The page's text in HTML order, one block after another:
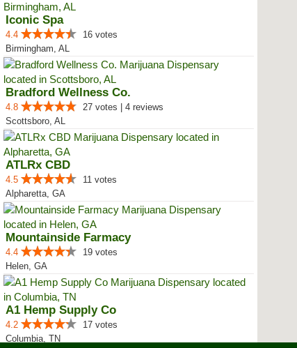
Iconic Spa
4.4
16 votes
Birmingham, AL
Bradford Wellness Co.
4.8
27 votes | 4 reviews
Scottsboro, AL
ATLRx CBD
4.5
11 votes
Alpharetta, GA
Mountainside Farmacy
4.4
19 votes
Helen, GA
A1 Hemp Supply Co
4.2
17 votes
Columbia, TN